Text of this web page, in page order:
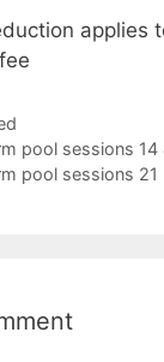
applies
pool sessions
pool sessions